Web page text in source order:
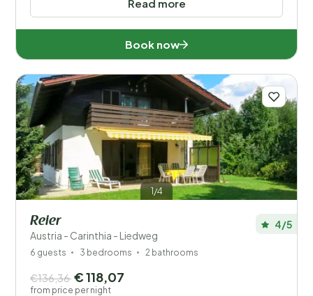
Popular filters
Facilities
Read more
Book now
1/4
Reier
Austria - Carinthia - Liedweg
4/5
6 guests 3 bedrooms 2 bathrooms
€136,36 € 118,07
from price per night